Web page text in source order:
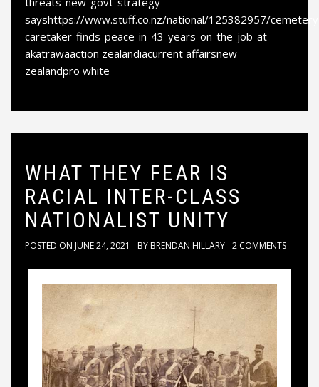
sayshttps://www.stuff.co.nz/national/125382957/
caretaker-finds-peace-in-43-years-on-the-job-at-
akatrawaaction zealandiacurrent affairsnew
zealandpro white
WHAT THEY FEAR IS
RACIAL INTER-CLASS
NATIONALIST UNITY
POSTED ON JUNE 24, 2021 BYBRENDAN HILLARY 2 COMMENTS